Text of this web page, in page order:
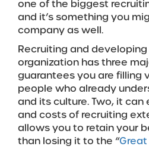
one of the biggest
and it’s something you
company as well.
Recruiting and
organization has three
guarantees you are filling
people who already
and its culture. Two, it
and costs of recruiting
allows you to retain your
than losing it to the “